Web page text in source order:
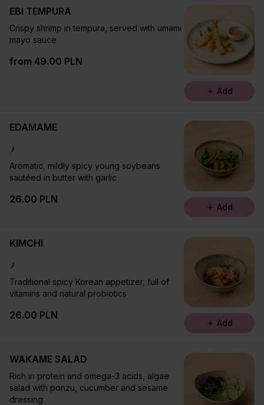
EBI TEMPURA
Crispy shrimp in tempura, served with umami
mayo sauce
from 49.00 PLN
Add
EDAMAME
Aromatic, mildly spicy young soybeans
sautéed in butter with garlic
26.00 PLN
Add
KIMCHI
Traditional spicy Korean appetizer, full of
vitamins and natural probiotics
26.00 PLN
Add
WAKAME SALAD
Rich in protein and omega-3 acids, algae
salad with ponzu, cucumber and sesame
dressing